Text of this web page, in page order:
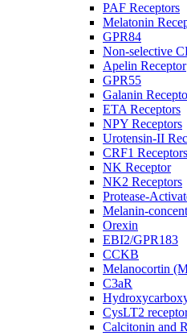
PAF Receptors
Melatonin
GPR84
Non-selective
Apelin Receptor
GPR55
Galanin
ETA Receptors
NPY Receptors
Urotensin-II
CRF1 Receptors
NK Receptor
NK2 Receptors
Protease-
Melanin-
Orexin
EBI2/GPR183
CCKB
Melanocortin
C3aR
CysLT2
Calcitonin and